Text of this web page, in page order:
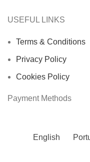
USEFUL LINKS
Terms & Conditions
Privacy Policy
Cookies Policy
Payment Methods
English